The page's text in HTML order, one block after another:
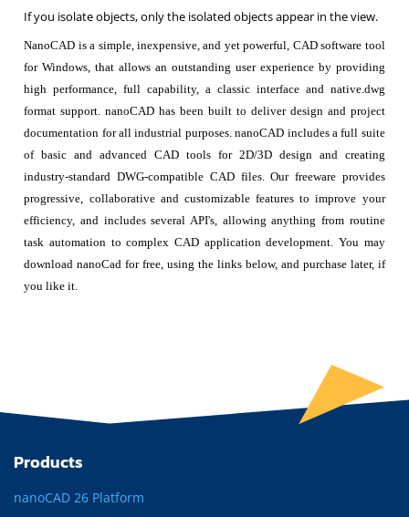
If you isolate objects, only the isolated objects appear in the view.
NanoCAD is a simple, inexpensive, and yet powerful, CAD software tool
for Windows, that allows an outstanding user experience by providing
high performance, full capability, a classic interface and native.dwg
format support. nanoCAD has been built to deliver design and project
documentation for all industrial purposes. nanoCAD includes a full suite
of basic and advanced CAD tools for 2D/3D design and creating
industry-standard DWG-compatible CAD files. Our freeware provides
progressive, collaborative and customizable features to improve your
efficiency, and includes several API's, allowing anything from routine
task automation to complex CAD application development. You may
download nanoCad for free, using the links below, and purchase later, if
you like it.
Products
nanoCAD 26 Platform